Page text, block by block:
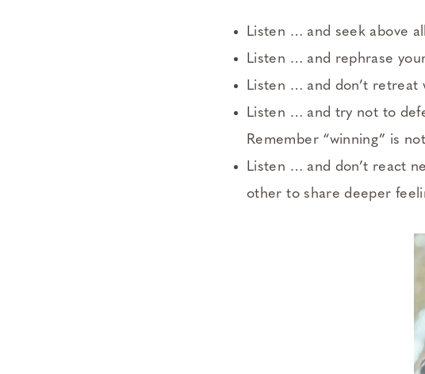
Listen … and seek above
Listen … and rephrase
Listen … and don’t retreat
Listen … and try not to
Remember “winning” is
Listen … and don’t react
other to share deeper